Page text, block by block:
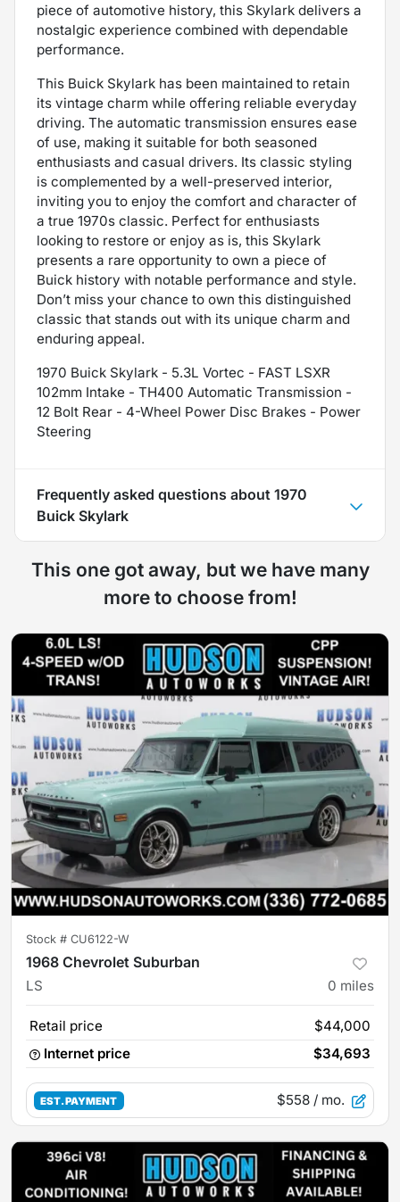
piece of automotive history, this Skylark delivers a
nostalgic experience combined with dependable
performance.
This Buick Skylark has been maintained to retain
its vintage charm while offering reliable everyday
driving. The automatic transmission ensures ease
of use, making it suitable for both seasoned
enthusiasts and casual drivers. Its classic styling
is complemented by a well-preserved interior,
inviting you to enjoy the comfort and character of
a true 1970s classic. Perfect for enthusiasts
looking to restore or enjoy as is, this Skylark
presents a rare opportunity to own a piece of
Buick history with notable performance and style.
Don’t miss your chance to own this distinguished
classic that stands out with its unique charm and
enduring appeal.
1970 Buick Skylark - 5.3L Vortec - FAST LSXR
102mm Intake - TH400 Automatic Transmission -
12 Bolt Rear - 4-Wheel Power Disc Brakes - Power
Steering
Frequently asked questions about 1970
Buick Skylark
This one got away, but we have many
more to choose from!
Stock # CU6122-W
1968 Chevrolet Suburban
LS 0 miles
Retail price
$44,000
Internet price
$34,693
EST. PAYMENT $558 / mo.